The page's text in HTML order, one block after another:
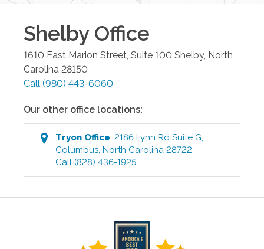
ShelbyOffice
1610 East Marion Street, Suite 100 Shelby, North
Carolina 28150
Call (980) 443-6060
Our other office locations:
Tryon Office:2186 Lynn Rd Suite G,
Columbus,North Carolina 28722
Call (828) 436-1925